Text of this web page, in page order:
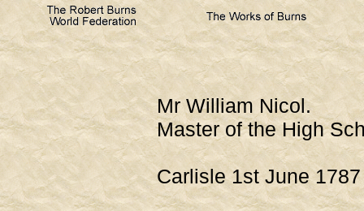
Mr William Nicol.
Master of the High
Carlisle 1st June 1787